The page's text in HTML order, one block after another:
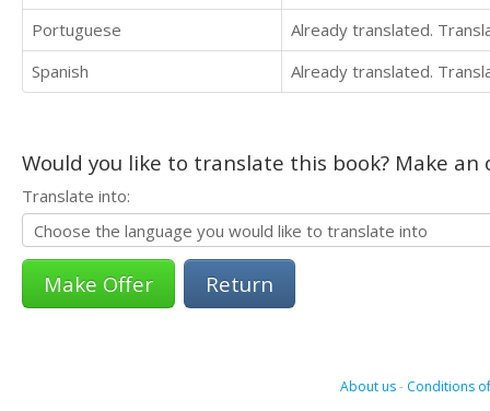
Portuguese
Already translated.
Spanish
Already translated.
Would you like to translate this book? Make
Translate into:
Return
About us- Conditions